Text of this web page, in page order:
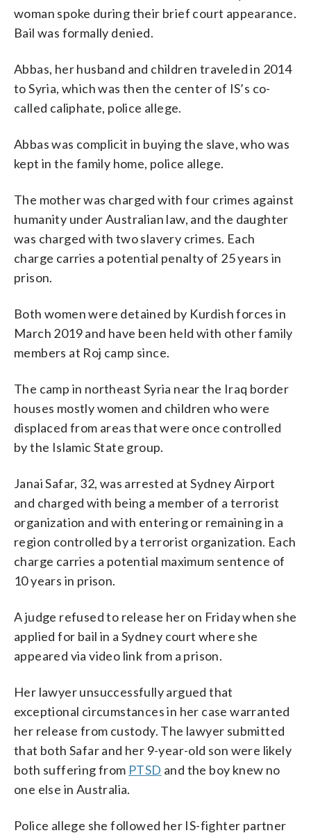
woman spoke during their brief court appearance.
Bail was formally denied.
Abbas, her husband and children traveled in 2014
to Syria, which was then the center of IS’s co-
called caliphate, police allege.
Abbas was complicit in buying the slave, who was
kept in the family home, police allege.
The mother was charged with four crimes against
humanity under Australian law, and the daughter
was charged with two slavery crimes. Each
charge carries a potential penalty of 25 years in
prison.
Both women were detained by Kurdish forces in
March 2019 and have been held with other family
members at Roj camp since.
The camp in northeast Syria near the Iraq border
houses mostly women and children who were
displaced from areas that were once controlled
by the Islamic State group.
Janai Safar, 32, was arrested at Sydney Airport
and charged with being a member of a terrorist
organization and with entering or remaining in a
region controlled by a terrorist organization. Each
charge carries a potential maximum sentence of
10 years in prison.
A judge refused to release her on Friday when she
applied for bail in a Sydney court where she
appeared via video link from a prison.
Her lawyer unsuccessfully argued that
exceptional circumstances in her case warranted
her release from custody. The lawyer submitted
that both Safar and her 9-year-old son were likely
both suffering from PTSD and the boy knew no
one else in Australia.
Police allege she followed her IS-fighter partner